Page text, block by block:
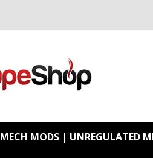
MECH MODS | UNREGULATED